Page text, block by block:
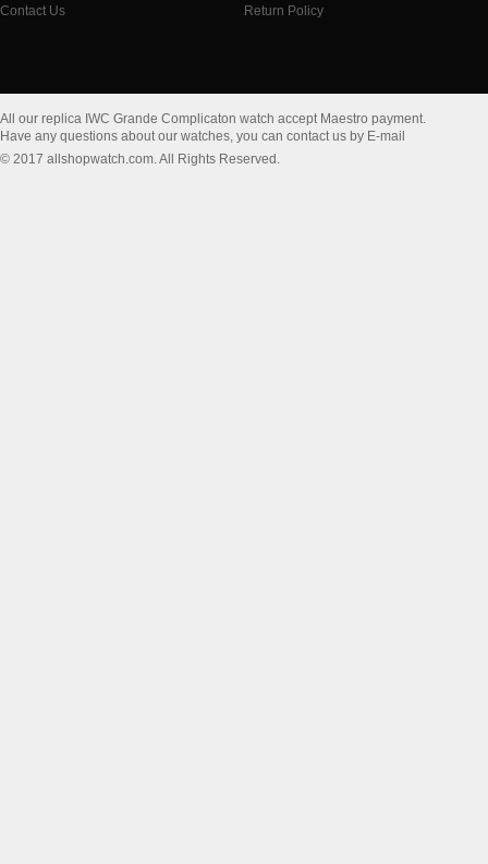
Contact Us
Return Policy
All our replica IWC Grande Complicaton watch accept Maestro payment.
Have any questions about our watches, you can contact us by E-mail
© 2017 allshopwatch.com. All Rights Reserved.